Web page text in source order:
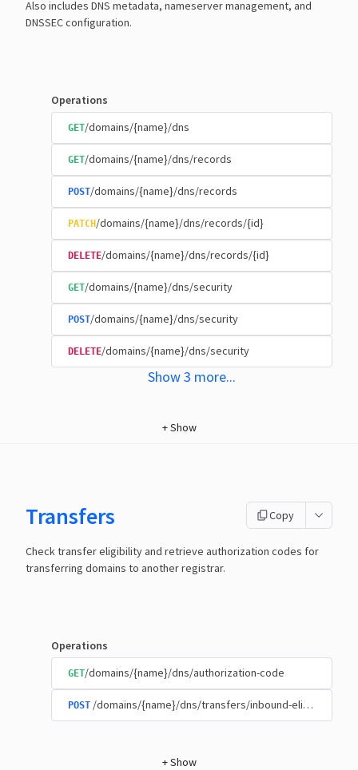
Also includes DNS metadata, nameserver management, and
DNSSEC configuration.
Operations
GET/domains/{name}/dns
GET/domains/{name}/dns/records
POST/domains/{name}/dns/records
PATCH /domains/{name}/dns/records/{id}
DELETE/domains/{name}/dns/records/{id}
GET/domains/{name}/dns/security
POST/domains/{name}/dns/security
DELETE/domains/{name}/dns/security
Show3 more...
+Show
Transfers Copy
Check transfer eligibility and retrieve authorization codes for
transferring domains to another registrar.
Operations
GET/domains/{name}/dns/authorization-code
POST /domains/{name}/dns/transfers/inbound-eligibility
+Show